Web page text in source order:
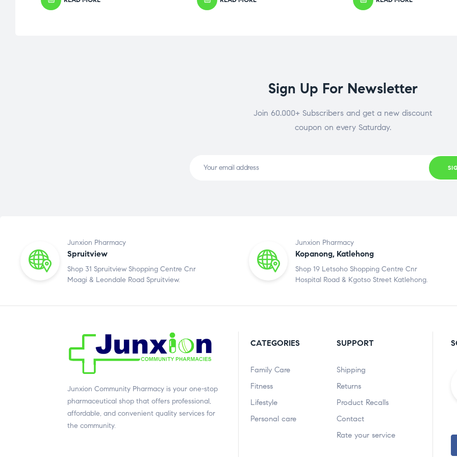
Sign Up For Newsletter
Join 60.000+ Subscribers and get a new discount
coupon on every Saturday.
Junxion Pharmacy
Spruitview
Shop 31 Spruitview Shopping Centre Cnr
Moagi & Leondale Road Spruitview.
Junxion Pharmacy
Kopanong, Katlehong
Shop 19 Letsoho Shopping Centre Cnr
Hospital Road & Kgotso Street Katlehong.
Junxion Community Pharmacy is your one-stop
pharmaceutical shop that offers professional,
affordable, and convenient quality services for
the community.
CATEGORIES
Family Care
Fitness
Lifestyle
Personal care
SUPPORT
Shipping
Returns
Product Recalls
Contact
Rate your service